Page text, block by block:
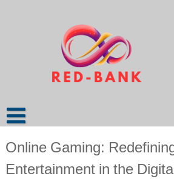
Online Gaming:
Entertainment in the